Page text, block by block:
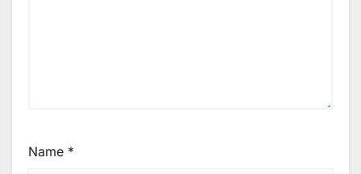
Name *